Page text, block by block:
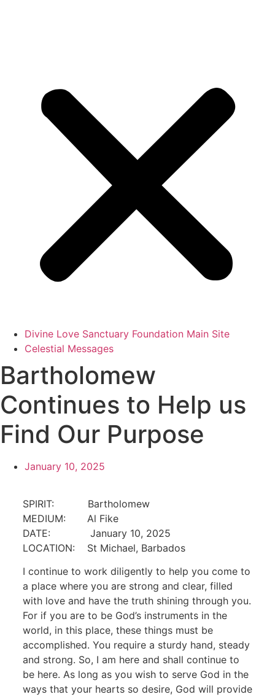
Divine Love Sanctuary Foundation Main Site
Celestial Messages
Bartholomew
Continues to Help us
Find Our Purpose
January 10, 2025
SPIRIT:
Bartholomew
MEDIUM:
Al Fike
DATE:
January 10, 2025
LOCATION:
St Michael, Barbados
I continue to work diligently to help you come to
a place where you are strong and clear, filled
with love and have the truth shining through you.
For if you are to be God’s instruments in the
world, in this place, these things must be
accomplished. You require a sturdy hand, steady
and strong. So, I am here and shall continue to
be here. As long as you wish to serve God in the
ways that your hearts so desire, God will provide